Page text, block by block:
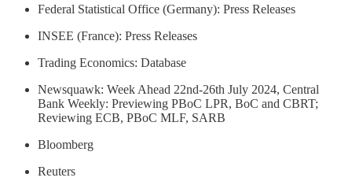
Federal Statistical Office (Germany): Press Releases
INSEE (France): Press Releases
Trading Economics: Database
Newsquawk: Week Ahead 22nd-26th July 2024, Central
Bank Weekly: Previewing PBoC LPR, BoC and CBRT;
Reviewing ECB, PBoC MLF, SARB
Bloomberg
Reuters